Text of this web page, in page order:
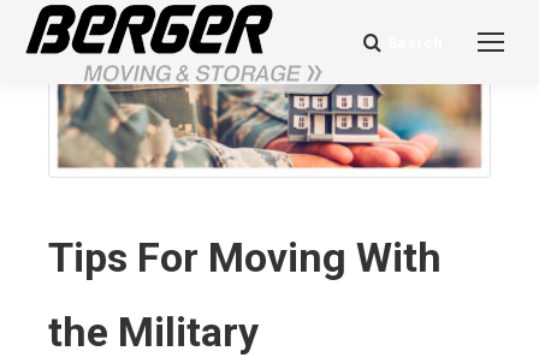
Search:
Tips For Moving With
the Military